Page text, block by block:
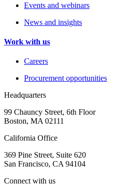
Events and webinars
News and insights
Work with us
Careers
Procurement opportunities
Headquarters
99 Chauncy Street, 6th Floor
Boston, MA 02111
California Office
369 Pine Street, Suite 620
San Francisco, CA 94104
Connect with us